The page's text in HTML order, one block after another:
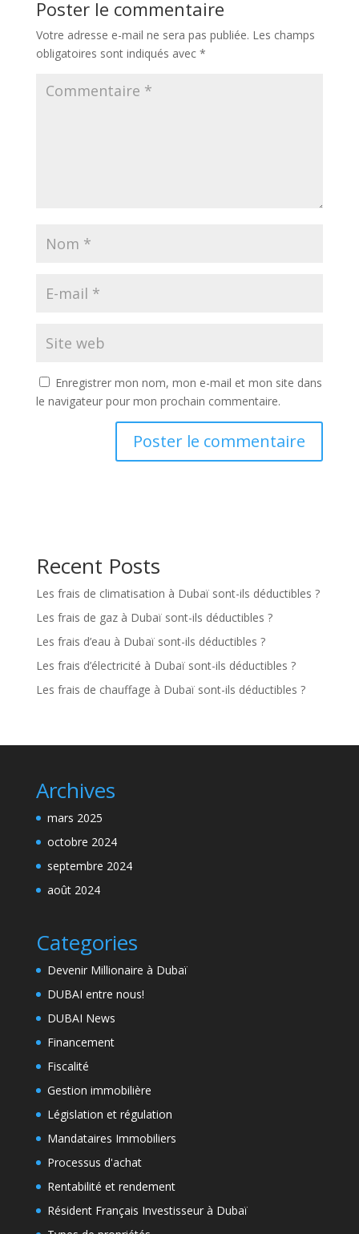
Poster le commentaire
Votre adresse e-mail ne sera pas publiée. Les champs
obligatoires sont indiqués avec *
Enregistrer mon nom, mon e-mail et mon site dans
le navigateur pour mon prochain commentaire.
Recent Posts
Les frais de climatisation à Dubaï sont-ils déductibles ?
Les frais de gaz à Dubaï sont-ils déductibles ?
Les frais d’eau à Dubaï sont-ils déductibles ?
Les frais d’électricité à Dubaï sont-ils déductibles ?
Les frais de chauffage à Dubaï sont-ils déductibles ?
Archives
mars 2025
octobre 2024
septembre 2024
août 2024
Categories
Devenir Millionaire à Dubaï
DUBAI entre nous!
DUBAI News
Financement
Fiscalité
Gestion immobilière
Législation et régulation
Mandataires Immobiliers
Processus d'achat
Rentabilité et rendement
Résident Français Investisseur à Dubaï